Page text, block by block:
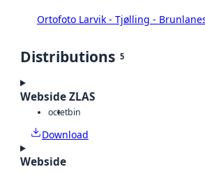
Ortofoto Larvik - Tjølling -
Distributions 5
Webside ZLAS
octetbin
Download
Webside